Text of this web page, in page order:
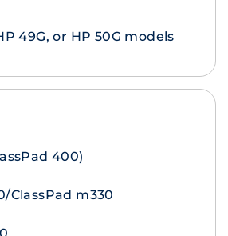
49G, or HP 50G models
400)
ClassPad m330